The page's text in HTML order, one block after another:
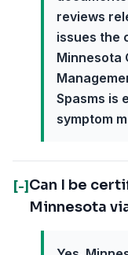
reviews
issues the
Minnesota
Spasms is
symptom
[-] Can I be
Minnesota